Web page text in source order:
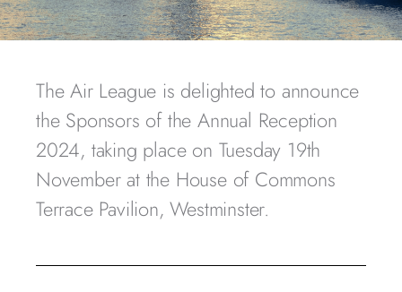
The Air League is delighted to announce
the Sponsors of the Annual Reception
2024, taking place on Tuesday 19th
November at the House of Commons
Terrace Pavilion, Westminster.